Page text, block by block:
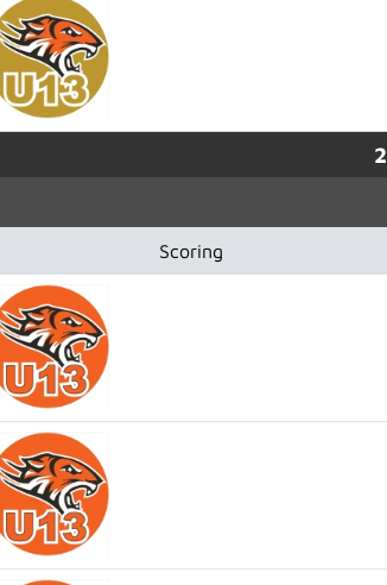
2
Scoring